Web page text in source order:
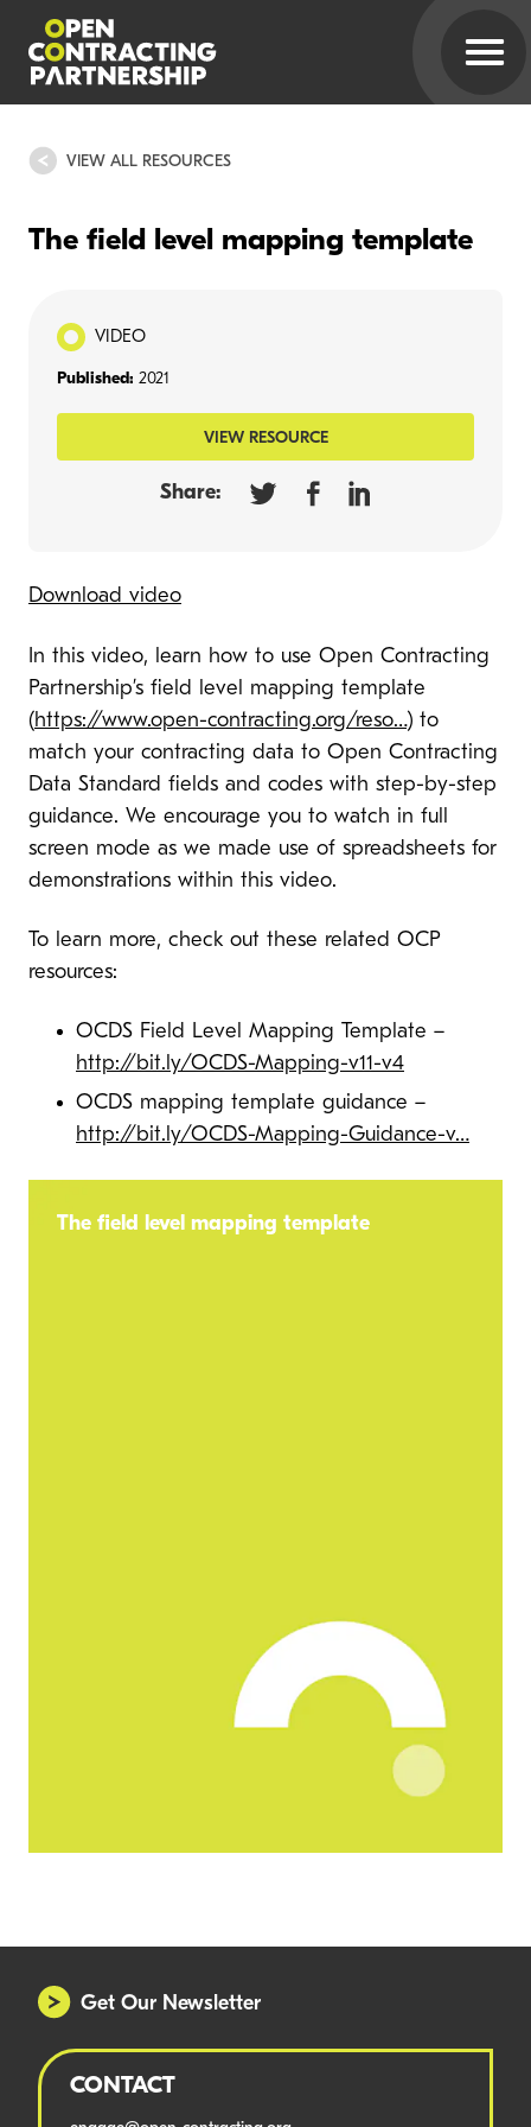
VIEW ALL RESOURCES
The field level mapping template
VIDEO
Published: 2021
VIEW RESOURCE
Share:
Download video
In this video, learn how to use Open Contracting
Partnership’s field level mapping template
(https://www.open-contracting.org/reso…​) to
match your contracting data to Open Contracting
Data Standard fields and codes with step-by-step
guidance. We encourage you to watch in full
screen mode as we made use of spreadsheets for
demonstrations within this video.
To learn more, check out these related OCP
resources:
OCDS Field Level Mapping Template –
http://bit.ly/OCDS-Mapping-v11-v4
OCDS mapping template guidance –
http://bit.ly/OCDS-Mapping-Guidance-v…
The field level mapping template
Get Our Newsletter
CONTACT